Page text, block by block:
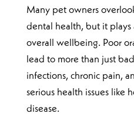
Many pet owners
dental health, but it plays
overall wellbeing. Poor
lead to more than just
infections, chronic pain,
serious health issues like
disease.